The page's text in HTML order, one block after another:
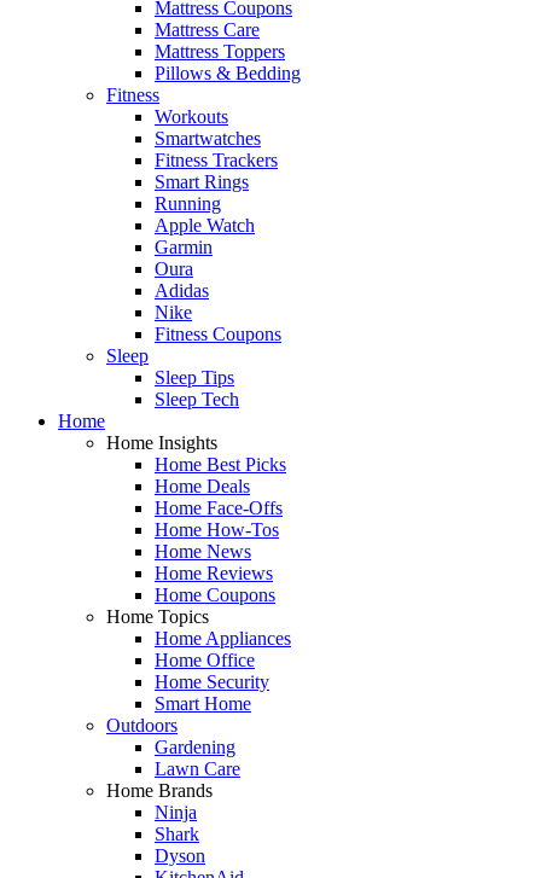
Mattress Coupons
Mattress Care
Mattress Toppers
Pillows & Bedding
Fitness
Workouts
Smartwatches
Fitness Trackers
Smart Rings
Running
Apple Watch
Garmin
Oura
Adidas
Nike
Fitness Coupons
Sleep
Sleep Tips
Sleep Tech
Home
Home Insights
Home Best Picks
Home Deals
Home Face-Offs
Home How-Tos
Home News
Home Reviews
Home Coupons
Home Topics
Home Appliances
Home Office
Home Security
Smart Home
Outdoors
Gardening
Lawn Care
Home Brands
Ninja
Shark
Dyson